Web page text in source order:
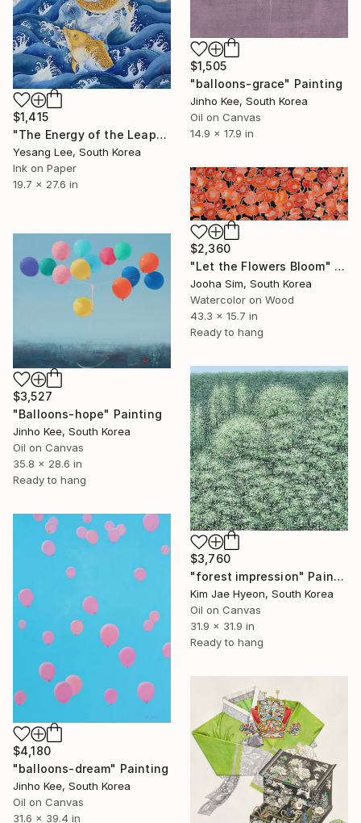
$1,505
"balloons-grace" Painting
Jinho Kee, South Korea
Oil on Canvas
14.9 x 17.9 in
$1,415
"The Energy of the Leap" Painting
Yesang Lee, South Korea
Ink on Paper
19.7 x 27.6 in
$2,360
"Let the Flowers Bloom" Painting
Jooha Sim, South Korea
Watercolor on Wood
43.3 x 15.7 in
Ready to hang
$3,527
"Balloons-hope" Painting
Jinho Kee, South Korea
Oil on Canvas
35.8 x 28.6 in
Ready to hang
$3,760
"forest impression" Painting
Kim Jae Hyeon, South Korea
Oil on Canvas
31.9 x 31.9 in
Ready to hang
$4,180
"balloons-dream" Painting
Jinho Kee, South Korea
Oil on Canvas
31.6 x 39.4 in